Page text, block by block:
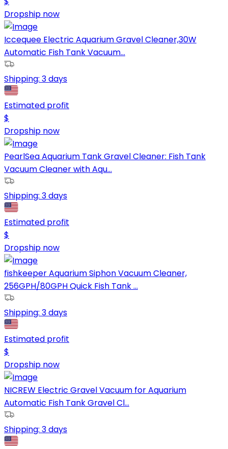
Dropship now
Iccequee Electric Aquarium Gravel Cleaner,30W
Automatic Fish Tank Vacuum...
Shipping: 3 days
Estimated profit
$
Dropship now
PearlSea Aquarium Tank Gravel Cleaner: Fish Tank
Vacuum Cleaner with Aqu...
Shipping: 3 days
Estimated profit
$
Dropship now
fishkeeper Aquarium Siphon Vacuum Cleaner,
256GPH/80GPH Quick Fish Tank ...
Shipping: 3 days
Estimated profit
$
Dropship now
NICREW Electric Gravel Vacuum for Aquarium
Automatic Fish Tank Gravel Cl...
Shipping: 3 days